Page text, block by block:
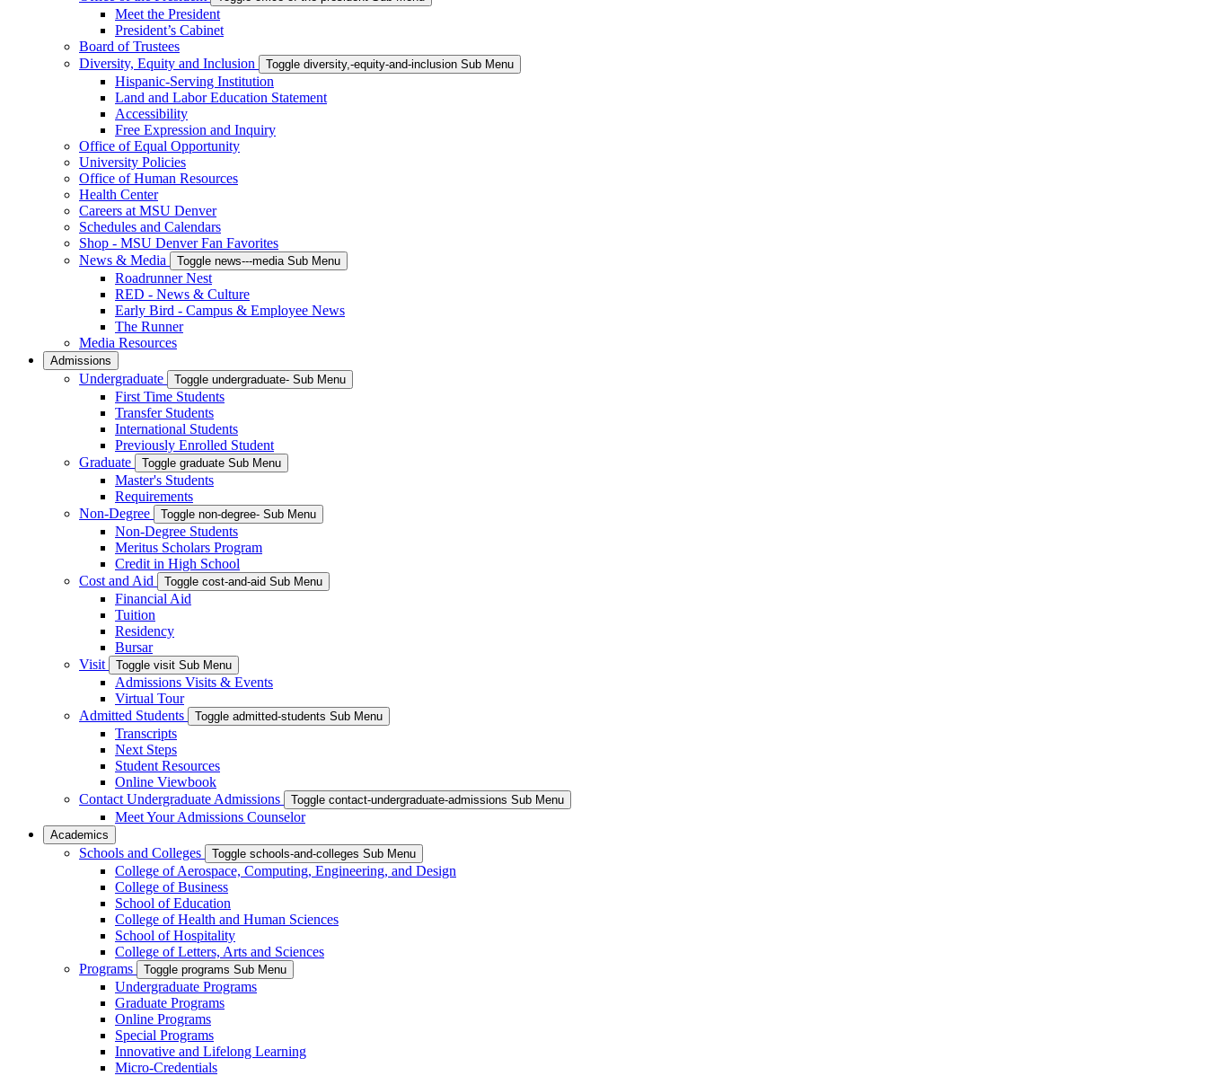
Meet the President
President’s Cabinet
Board of Trustees
Diversity, Equity and Inclusion
Toggle diversity,-equity-and-inclusion Sub Menu
Hispanic-Serving Institution
Land and Labor Education Statement
Accessibility
Free Expression and Inquiry
Office of Equal Opportunity
University Policies
Office of Human Resources
Health Center
Careers at MSU Denver
Schedules and Calendars
Shop - MSU Denver Fan Favorites
News & Media
Toggle news---media Sub Menu
Roadrunner Nest
RED - News & Culture
Early Bird - Campus & Employee News
The Runner
Media Resources
Admissions
Undergraduate Toggle undergraduate- Sub Menu
First Time Students
Transfer Students
International Students
Previously Enrolled Student
Graduate
Toggle graduate Sub Menu
Master's Students
Requirements
Non-Degree
Toggle non-degree- Sub Menu
Non-Degree Students
Meritus Scholars Program
Credit in High School
Cost and Aid
Toggle cost-and-aid Sub Menu
Financial Aid
Tuition
Residency
Bursar
Visit
Toggle visit Sub Menu
Admissions Visits & Events
Virtual Tour
Admitted Students
Toggle admitted-students Sub Menu
Transcripts
Next Steps
Student Resources
Online Viewbook
Contact Undergraduate Admissions
Toggle contact-undergraduate-admissions Sub Menu
Meet Your Admissions Counselor
Academics
Schools and Colleges Toggle schools-and-colleges Sub Menu
College of Aerospace, Computing, Engineering, and Design
College of Business
School of Education
College of Health and Human Sciences
School of Hospitality
College of Letters, Arts and Sciences
Programs
Toggle programs Sub Menu
Undergraduate Programs
Graduate Programs
Online Programs
Special Programs
Innovative and Lifelong Learning
Micro-Credentials